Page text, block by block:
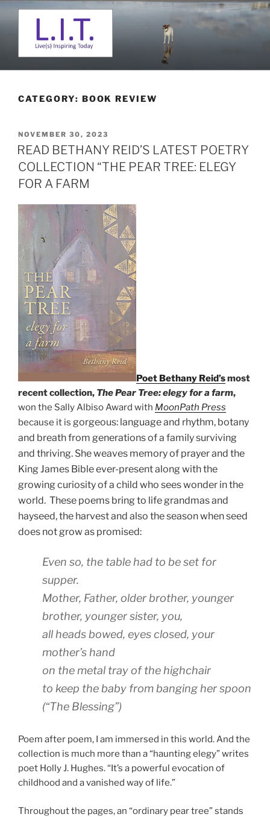
L. I. T.
CATEGORY: BOOK REVIEW
POSTED
ON
NOVEMBER 30, 2023
READ BETHANY REID’S LATEST POETRY
COLLECTION “THE PEAR TREE: ELEGY
FOR A FARM
Poet Bethany Reid’smost
recent collection, The Pear Tree: elegy for a farm,
won the Sally Albiso Award with MoonPath Press
because it is gorgeous: language and rhythm, botany
and breath from generations of a family surviving
and thriving. She weaves memory of prayer and the
King James Bible ever-present along with the
growing curiosity of a child who sees wonder in the
world. These poems bring to life grandmas and
hayseed, the harvest and also the season when seed
does not grow as promised:
Even so, the table had to be set for
supper.
Mother, Father, older brother, younger
brother, younger sister, you,
all heads bowed, eyes closed, your
mother’s hand
on the metal tray of the highchair
to keep the baby from banging her spoon
(“The Blessing”)
Poem after poem, I am immersed in this world. And the
collection is much more than a “haunting elegy” writes
poet Holly J. Hughes. “It’s a powerful evocation of
childhood and a vanished way of life.”
Throughout the pages, an “ordinary pear tree” stands